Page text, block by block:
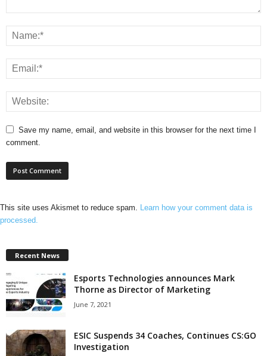
Save my name, email, and website in this browser for the next time I
comment.
This site uses Akismet to reduce spam.
Learn how your comment data is
processed.
Recent News
Esports Technologies announces Mark
Thorne as Director of Marketing
June 7, 2021
ESIC Suspends 34 Coaches, Continues CS:GO
Investigation